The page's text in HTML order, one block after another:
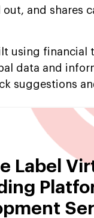
and shares
using financial
data and
suggestions
Label